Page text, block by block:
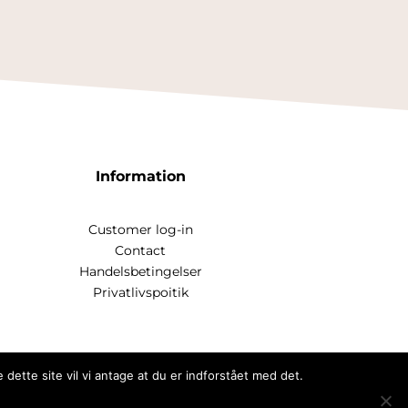
Information
Customer log-in
Contact
Handelsbetingelser
Privatlivspoitik
site vil vi antage at du er indforstået med det.